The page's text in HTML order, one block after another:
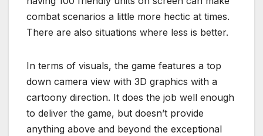
combat scenarios a little more hectic at times.
There are also situations where less is better.
In terms of visuals, the game features a top
down camera view with 3D graphics with a
cartoony direction. It does the job well enough
to deliver the game, but doesn’t provide
anything above and beyond the exceptional